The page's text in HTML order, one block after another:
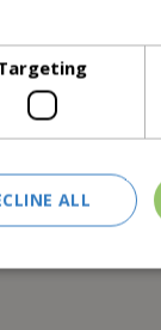
rattan-effect
of wine, the
blends
ALL